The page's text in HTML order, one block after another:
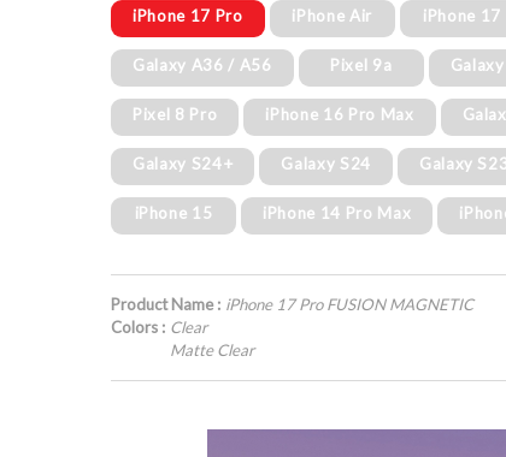
iPhone 17 Pro iPhone Air iPhone 17
Galaxy A36 / A56 Pixel 9a
Pixel 8 Pro iPhone 16 Pro Max
Galaxy S24+ Galaxy S24 Galaxy
iPhone 15 iPhone 14 Pro Max
Product Name : iPhone 17 Pro FUSION MAGNETIC
Colors : Clear
Matte Clear